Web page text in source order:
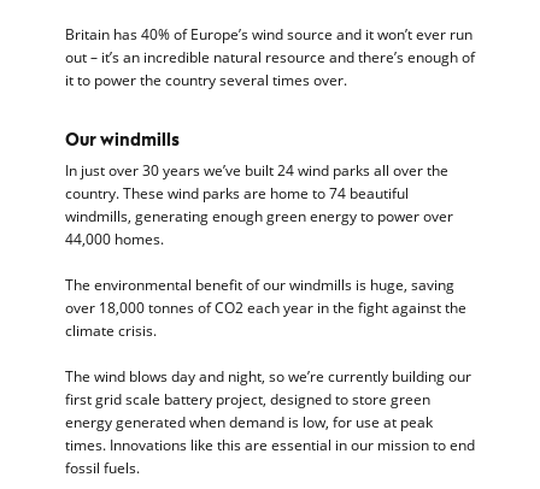
Britain has 40% of Europe’s wind source and it won’t ever run
out – it’s an incredible natural resource and there’s enough of
it to power the country several times over.
Our windmills
In just over 30 years we’ve built 24 wind parks all over the
country. These wind parks are home to 74 beautiful
windmills, generating enough green energy to power over
44,000 homes.
The environmental benefit of our windmills is huge, saving
over 18,000 tonnes of CO2 each year in the fight against the
climate crisis.
The wind blows day and night, so we’re currently building our
first grid scale battery project, designed to store green
energy generated when demand is low, for use at peak
times. Innovations like this are essential in our mission to end
fossil fuels.